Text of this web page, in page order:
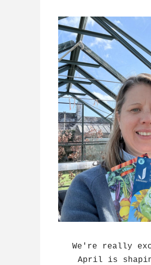
We're really
April is